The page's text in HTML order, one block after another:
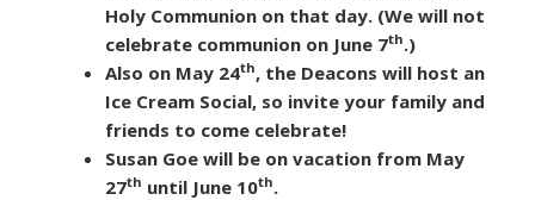
Holy Communion on that day. (We will not
celebrate communion on June 7th.)
Also on May 24th, the Deacons will host an
Ice Cream Social, so invite your family and
friends to come celebrate!
Susan Goe will be on vacation from May
27th until June 10th.